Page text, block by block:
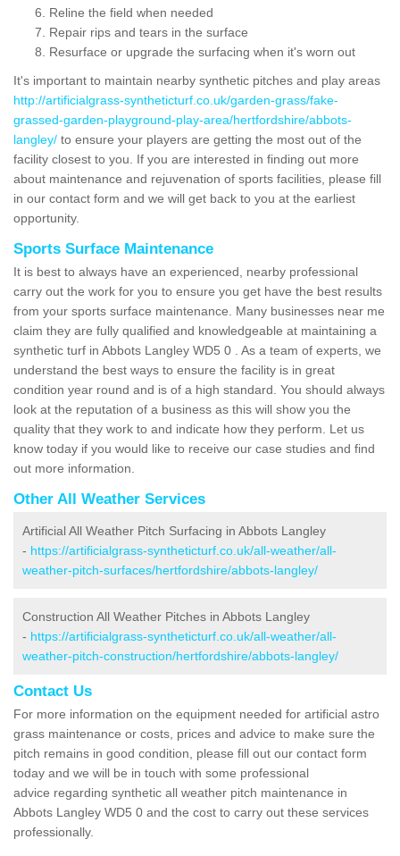
Reline the field when needed
Repair rips and tears in the surface
Resurface or upgrade the surfacing when it's worn out
It's important to maintain nearby synthetic pitches and play areas
http://artificialgrass-syntheticturf.co.uk/garden-grass/fake-
grassed-garden-playground-play-area/hertfordshire/abbots-
langley/ to ensure your players are getting the most out of the
facility closest to you. If you are interested in finding out more
about maintenance and rejuvenation of sports facilities, please fill
in our contact form and we will get back to you at the earliest
opportunity.
Sports Surface Maintenance
It is best to always have an experienced, nearby professional
carry out the work for you to ensure you get have the best results
from your sports surface maintenance. Many businesses near me
claim they are fully qualified and knowledgeable at maintaining a
synthetic turf in Abbots Langley WD5 0 . As a team of experts, we
understand the best ways to ensure the facility is in great
condition year round and is of a high standard. You should always
look at the reputation of a business as this will show you the
quality that they work to and indicate how they perform. Let us
know today if you would like to receive our case studies and find
out more information.
Other All Weather Services
Artificial All Weather Pitch Surfacing in Abbots Langley
- https://artificialgrass-syntheticturf.co.uk/all-weather/all-
weather-pitch-surfaces/hertfordshire/abbots-langley/
Construction All Weather Pitches in Abbots Langley
- https://artificialgrass-syntheticturf.co.uk/all-weather/all-
weather-pitch-construction/hertfordshire/abbots-langley/
Contact Us
For more information on the equipment needed for artificial astro
grass maintenance or costs, prices and advice to make sure the
pitch remains in good condition, please fill out our contact form
today and we will be in touch with some professional
advice regarding synthetic all weather pitch maintenance in
Abbots Langley WD5 0 and the cost to carry out these services
professionally.